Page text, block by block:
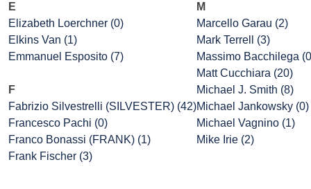
E
Elizabeth Loerchner (0)
Elkins Van (1)
Emmanuel Esposito (7)
F
Fabrizio Silvestrelli (SILVESTER) (42)
Francesco Pachi (0)
Franco Bonassi (FRANK) (1)
Frank Fischer (3)
M
Marcello Garau (2)
Mark Terrell (3)
Massimo Bacchilega
Matt Cucchiara (20)
Michael J. Smith (8)
Michael Jankowsky (0)
Michael Vagnino (1)
Mike Irie (2)